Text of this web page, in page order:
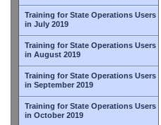
Training for State Operations Users
in July 2019
Training for State Operations Users
in August 2019
Training for State Operations Users
in September 2019
Training for State Operations Users
in October 2019